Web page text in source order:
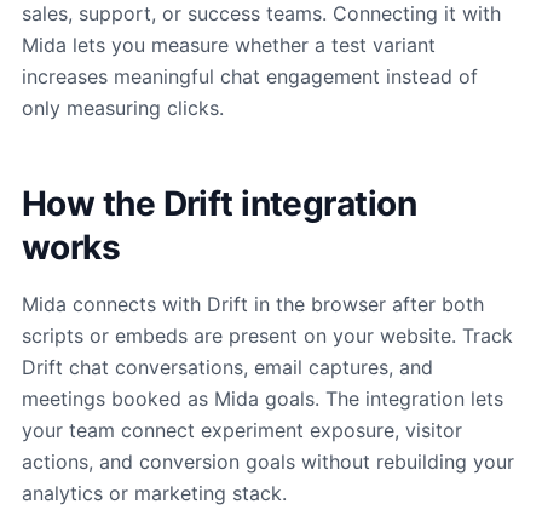
sales, support, or success teams. Connecting it with
Mida lets you measure whether a test variant
increases meaningful chat engagement instead of
only measuring clicks.
How the Drift integration
works
Mida connects with Drift in the browser after both
scripts or embeds are present on your website. Track
Drift chat conversations, email captures, and
meetings booked as Mida goals. The integration lets
your team connect experiment exposure, visitor
actions, and conversion goals without rebuilding your
analytics or marketing stack.